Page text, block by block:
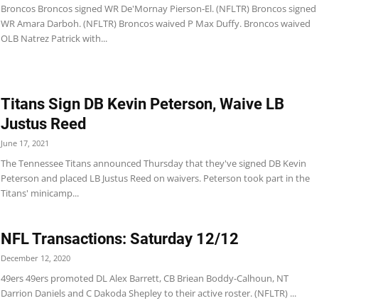
Broncos Broncos signed WR De'Mornay Pierson-El. (NFLTR) Broncos signed
WR Amara Darboh. (NFLTR) Broncos waived P Max Duffy. Broncos waived
OLB Natrez Patrick with...
Titans Sign DB Kevin Peterson, Waive LB
Justus Reed
June 17, 2021
The Tennessee Titans announced Thursday that they've signed DB Kevin
Peterson and placed LB Justus Reed on waivers. Peterson took part in the
Titans' minicamp...
NFL Transactions: Saturday 12/12
December 12, 2020
49ers 49ers promoted DL Alex Barrett, CB Briean Boddy-Calhoun, NT
Darrion Daniels and C Dakoda Shepley to their active roster. (NFLTR) ...